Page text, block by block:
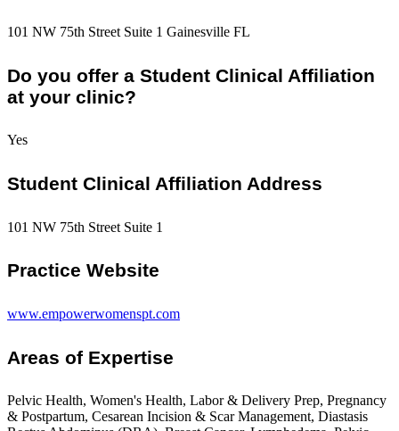
101 NW 75th Street Suite 1 Gainesville FL
Do you offer a Student Clinical Affiliation
at your clinic?
Yes
Student Clinical Affiliation Address
101 NW 75th Street Suite 1
Practice Website
www.empowerwomenspt.com
Areas of Expertise
Pelvic Health, Women's Health, Labor & Delivery Prep, Pregnancy
& Postpartum, Cesarean Incision & Scar Management, Diastasis